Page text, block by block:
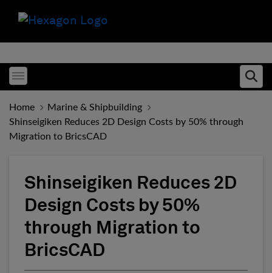
Toggle menubar
Home
Marine & Shipbuilding
Shinseigiken Reduces 2D Design Costs by 50% through
Migration to BricsCAD
Shinseigiken Reduces 2D
Design Costs by 50%
through Migration to
BricsCAD